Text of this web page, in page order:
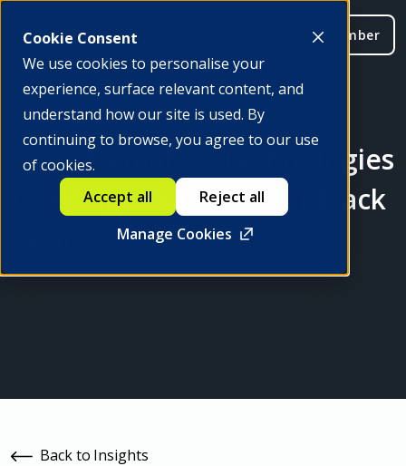
Cookie Consent
We use cookies to personalise your
experience, surface relevant content, and
understand how our site is used. By
continuing to browse, you agree to our use
of cookies.
Manage Cookies
Accept all Reject all
Be a member
Transformative Technologies
to Navigate A World of Black
Back to Insights